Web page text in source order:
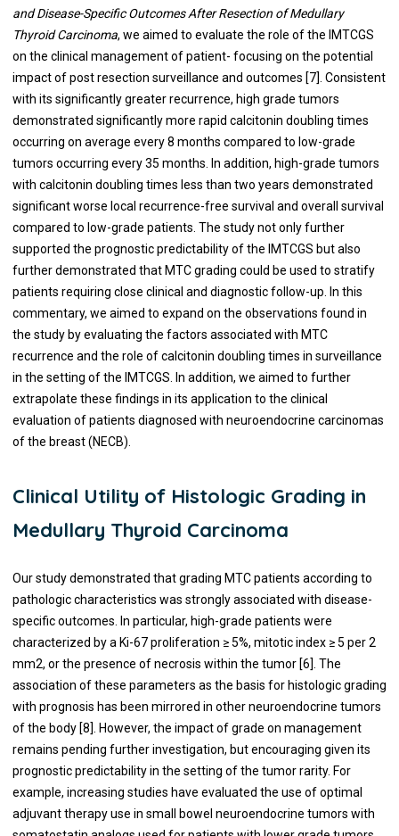
and Disease-Specific Outcomes After Resection of Medullary
Thyroid Carcinoma, we aimed to evaluate the role of the IMTCGS
on the clinical management of patient- focusing on the potential
impact of post resection surveillance and outcomes [7]. Consistent
with its significantly greater recurrence, high grade tumors
demonstrated significantly more rapid calcitonin doubling times
occurring on average every 8 months compared to low-grade
tumors occurring every 35 months. In addition, high-grade tumors
with calcitonin doubling times less than two years demonstrated
significant worse local recurrence-free survival and overall survival
compared to low-grade patients. The study not only further
supported the prognostic predictability of the IMTCGS but also
further demonstrated that MTC grading could be used to stratify
patients requiring close clinical and diagnostic follow-up. In this
commentary, we aimed to expand on the observations found in
the study by evaluating the factors associated with MTC
recurrence and the role of calcitonin doubling times in surveillance
in the setting of the IMTCGS. In addition, we aimed to further
extrapolate these findings in its application to the clinical
evaluation of patients diagnosed with neuroendocrine carcinomas
of the breast (NECB).
Clinical Utility of Histologic Grading in
Medullary Thyroid Carcinoma
Our study demonstrated that grading MTC patients according to
pathologic characteristics was strongly associated with disease-
specific outcomes. In particular, high-grade patients were
characterized by a Ki-67 proliferation ≥ 5%, mitotic index ≥ 5 per 2
mm2, or the presence of necrosis within the tumor [6]. The
association of these parameters as the basis for histologic grading
with prognosis has been mirrored in other neuroendocrine tumors
of the body [8]. However, the impact of grade on management
remains pending further investigation, but encouraging given its
prognostic predictability in the setting of the tumor rarity. For
example, increasing studies have evaluated the use of optimal
adjuvant therapy use in small bowel neuroendocrine tumors with